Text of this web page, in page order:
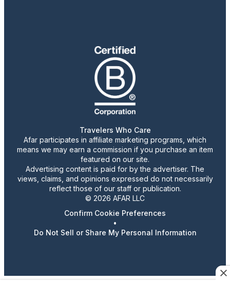
Travelers Who Care
Afar participates in affiliate marketing programs, which
means we may earn a commission if you purchase an item
featured on our site.
Advertising content is paid for by the advertiser. The
views, claims, and opinions expressed do not necessarily
reflect those of our staff or publication.
© 2026 AFAR LLC
Confirm Cookie Preferences
•
Do Not Sell or Share My Personal Information